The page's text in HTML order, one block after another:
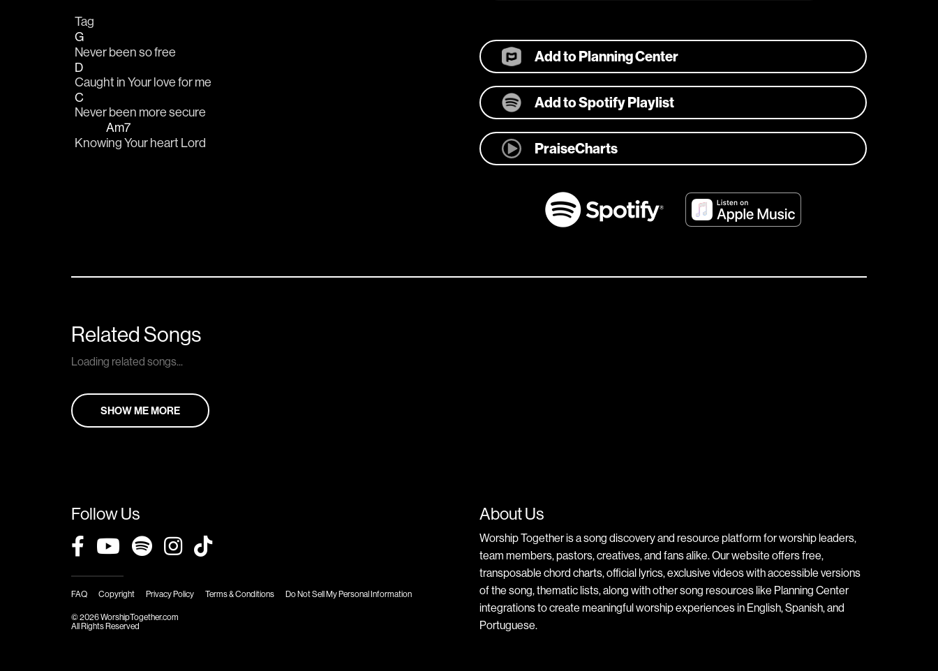
Tag
G
Never been so free
D
Caught in Your love for me
C
Never been more secure
Know
Am7
ing Your heart Lord
Add to Planning Center
Add to Spotify Playlist
PraiseCharts
Related Songs
Loading related songs...
SHOW ME MORE
Follow Us
FAQ Copyright Privacy Policy Terms & Conditions Do Not Sell My Personal Information
© 2026 WorshipTogether.com
All Rights Reserved
About Us
Worship Together is a song discovery and resource platform for worship leaders,
team members, pastors, creatives, and fans alike. Our website offers free,
transposable chord charts, official lyrics, exclusive videos with accessible versions
of the song, thematic lists, along with other song resources like Planning Center
integrations to create meaningful worship experiences in English, Spanish, and
Portuguese.